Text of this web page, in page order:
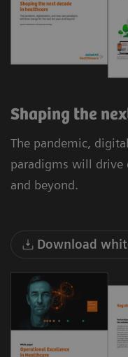
Shaping the
The pandemic,
paradigms will drive
and beyond.
Download